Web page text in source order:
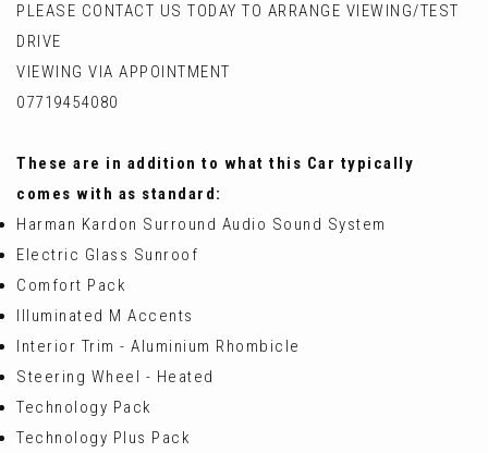
PLEASE CONTACT US TODAY TO ARRANGE VIEWING/TEST
DRIVE
VIEWING VIA APPOINTMENT
07719454080
These are in addition to what this Car typically
comes with as standard:
Harman Kardon Surround Audio Sound System
Electric Glass Sunroof
Comfort Pack
Illuminated M Accents
Interior Trim - Aluminium Rhombicle
Steering Wheel - Heated
Technology Pack
Technology Plus Pack